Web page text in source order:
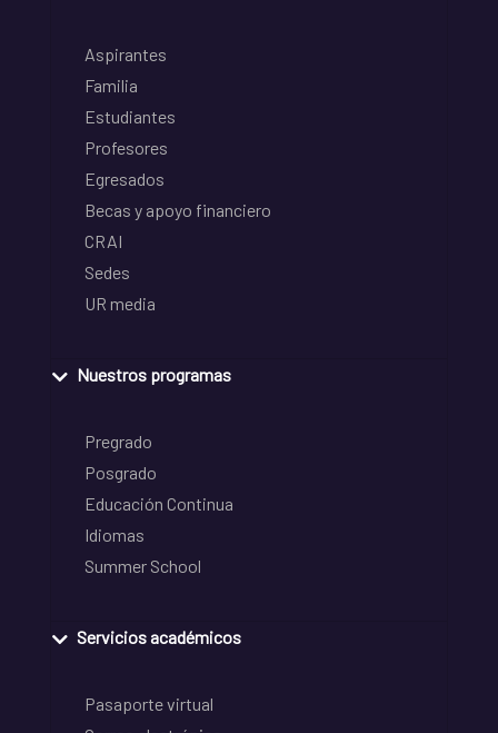
Aspirantes
Familia
Estudiantes
Profesores
Egresados
Becas y apoyo financiero
CRAI
Sedes
UR media
Nuestros programas
Pregrado
Posgrado
Educación Continua
Idiomas
Summer School
Servicios académicos
Pasaporte virtual